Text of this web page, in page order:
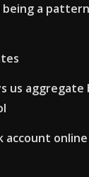
a
us aggregate
account online